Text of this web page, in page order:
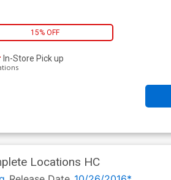
15% OFF
In-Store Pick up
Locations HC